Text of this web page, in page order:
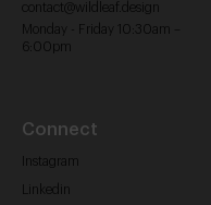
contact@wildleaf.design
Monday - Friday 10:30am –
6:00pm
Connect
Instagram
Linkedin